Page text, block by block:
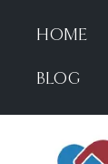
HOME
BLOG